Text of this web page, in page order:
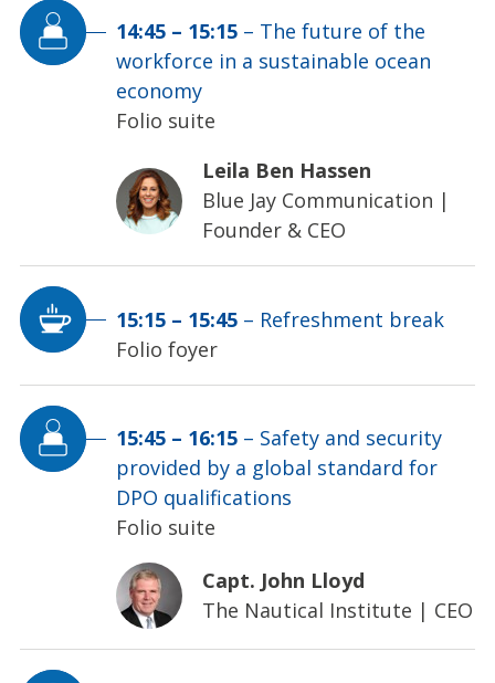
14:45 – 15:15 – The future of the
workforce in a sustainable ocean
economy
Folio suite
Leila Ben Hassen
Blue Jay Communication |
Founder & CEO
15:15 – 15:45 – Refreshment break
Folio foyer
15:45 – 16:15 – Safety and security
provided by a global standard for
DPO qualifications
Folio suite
Capt. John Lloyd
The Nautical Institute | CEO